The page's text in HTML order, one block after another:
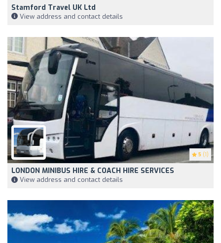
Stamford Travel UK Ltd
View address and contact details
5 (1)
LONDON MINIBUS HIRE & COACH HIRE SERVICES
View address and contact details